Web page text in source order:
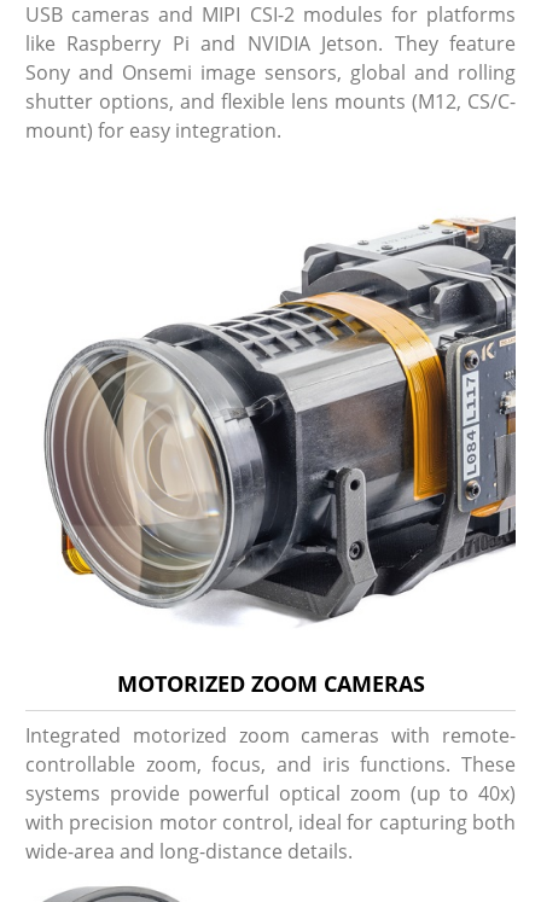
USB cameras and MIPI CSI-2 modules for platforms
like Raspberry Pi and NVIDIA Jetson. They feature
Sony and Onsemi image sensors, global and rolling
shutter options, and flexible lens mounts (M12, CS/C-
mount) for easy integration.
MOTORIZED ZOOM CAMERAS
Integrated motorized zoom cameras with remote-
controllable zoom, focus, and iris functions. These
systems provide powerful optical zoom (up to 40x)
with precision motor control, ideal for capturing both
wide-area and long-distance details.